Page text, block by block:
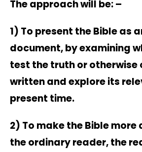
The approach will be: –
1) To present the Bible as
document, by examining
test the truth or otherwise
written and explore its
present time.
2) To make the Bible
the ordinary reader, the